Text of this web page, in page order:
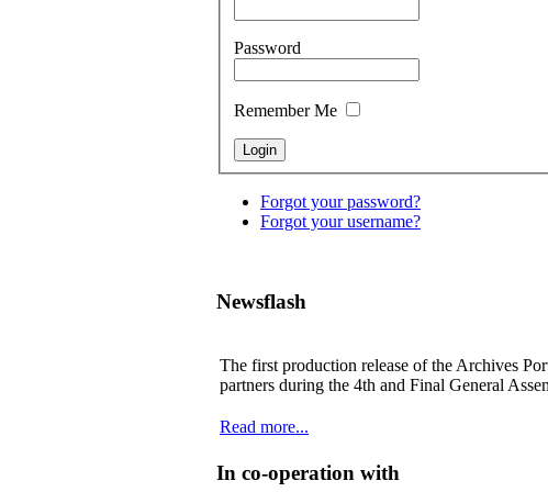
Password
Remember Me
Forgot your password?
Forgot your username?
Newsflash
The first production release of the Archives
partners during the 4th and Final General
Read more...
In co-operation with